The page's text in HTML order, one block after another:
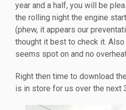
year and a half, you will be
the rolling night the engine
(phew, it appears our
thought it best to check it.
seems spot on and no
Right then time to download
is in store for us over the next